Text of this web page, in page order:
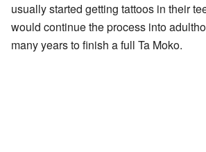
usually started getting tattoos in their
would continue the process into
many years to finish a full Ta Moko.